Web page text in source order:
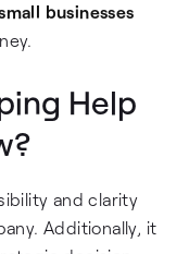
businesses
Help
and clarity
Additionally, it